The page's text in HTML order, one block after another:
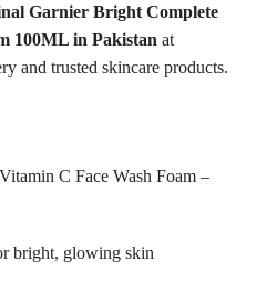
Garnier Bright Complete
100ML in Pakistan at
and trusted skincare products.
C Face Wash Foam –
bright, glowing skin